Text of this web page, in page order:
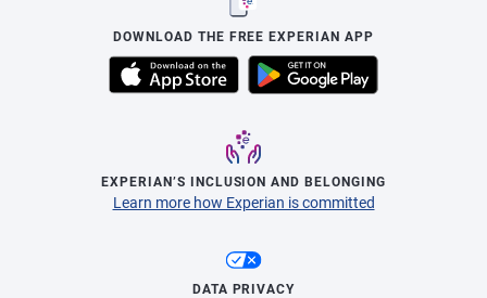
DOWNLOAD THE FREE EXPERIAN APP
EXPERIAN’S INCLUSION AND BELONGING
Learn more how Experian is committed
DATA PRIVACY